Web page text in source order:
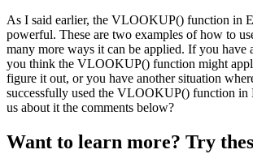
As I said earlier, the VLOOKUP() function in
powerful. These are two examples of how to
many more ways it can be applied. If you have
you think the VLOOKUP() function might
figure it out, or you have another situation
successfully used the VLOOKUP() function in
us about it the comments below?
Want to learn more? Try